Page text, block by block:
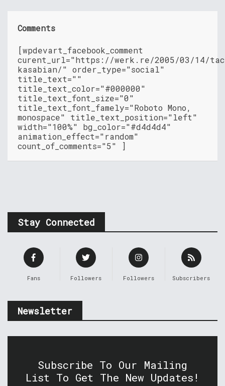
Comments
[wpdevart_facebook_comment
curent_url="https://werk.re/2005/03/14/
kasabian/" order_type="social"
title_text=""
title_text_color="#000000"
title_text_font_size="0"
title_text_font_famely="Roboto Mono,
monospace" title_text_position="left"
width="100%" bg_color="#d4d4d4"
animation_effect="random"
count_of_comments="5" ]
Stay Connected
Fans Followers Followers Subscribers
Newsletter
Subscribe To Our Mailing
List To Get The New Updates!